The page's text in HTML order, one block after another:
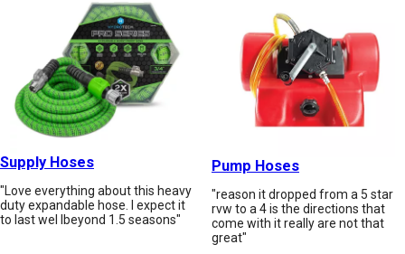
Supply Hoses
"Love everything about this heavy
duty expandable hose. I expect it
to last wel lbeyond 1.5 seasons"
Pump Hoses
"reason it dropped from a 5 star
rvw to a 4 is the directions that
come with it really are not that
great"